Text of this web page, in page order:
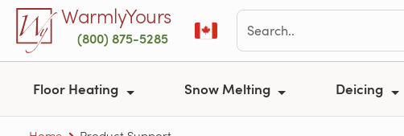
Skip to main contentWarmlyYours
(800) 875-5285
Floor Heating Snow Melting Deicing